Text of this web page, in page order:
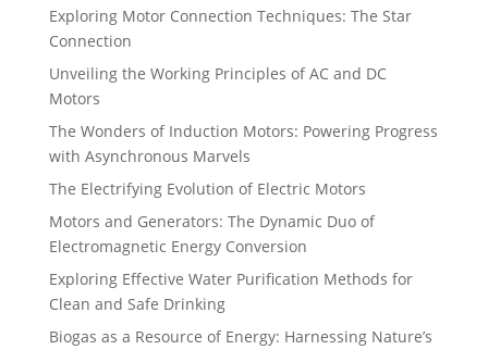
Exploring Motor Connection Techniques: The Star
Connection
Unveiling the Working Principles of AC and DC
Motors
The Wonders of Induction Motors: Powering Progress
with Asynchronous Marvels
The Electrifying Evolution of Electric Motors
Motors and Generators: The Dynamic Duo of
Electromagnetic Energy Conversion
Exploring Effective Water Purification Methods for
Clean and Safe Drinking
Biogas as a Resource of Energy: Harnessing Nature’s